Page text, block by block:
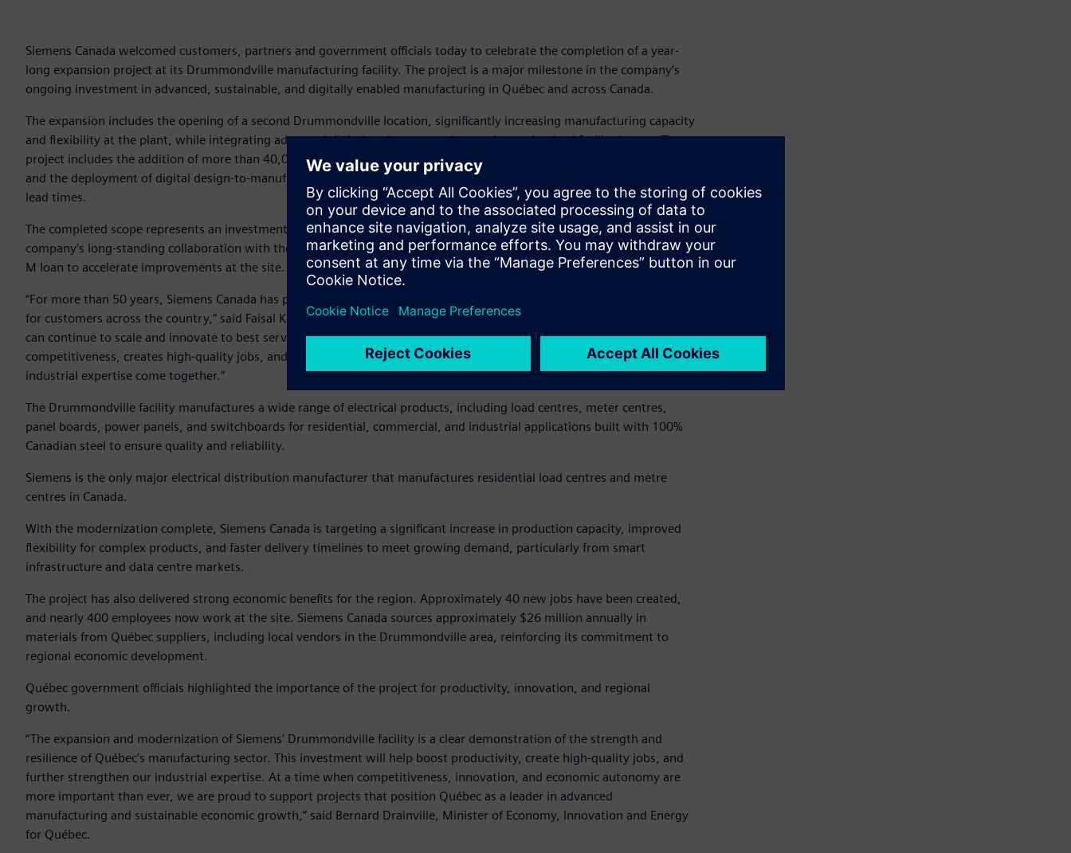
Siemens Canada welcomed customers, partners and government officials today to celebrate the completion of a year-
long expansion project at its Drummondville manufacturing facility. The project is a major milestone in the company’s
ongoing investment in advanced, sustainable, and digitally enabled manufacturing in Québec and across Canada.
The expansion includes the opening of a second Drummondville location, significantly increasing manufacturing capacity
and flexibility at the plant, while integrating advanced digital tools, automation, and a modernized facility layout. The
project includes the addition of more than 40,000 square feet of new production space, expanded logistics capabilities,
and the deployment of digital design-to-manufacturing technologies that enhance productivity, quality, and customer
lead times.
The completed scope represents an investment of approximately $14 million by Siemens Canada and builds on the
company’s long-standing collaboration with the Government of Québec, including financial support in the form of a $5.6
M loan to accelerate improvements at the site.
“For more than 50 years, Siemens Canada has proudly manufactured high-quality electrical products in Drummondville
for customers across the country,” said Faisal Kazi, President and CEO of Siemens Canada. “This expansion ensures we
can continue to scale and innovate to best serve Canadian customers. It also strengthens Canada’s manufacturing
competitiveness, creates high-quality jobs, and showcases what is possible when digitalization, sustainability, and
industrial expertise come together.”
The Drummondville facility manufactures a wide range of electrical products, including load centres, meter centres,
panel boards, power panels, and switchboards for residential, commercial, and industrial applications built with 100%
Canadian steel to ensure quality and reliability.
Siemens is the only major electrical distribution manufacturer that manufactures residential load centres and metre
centres in Canada.
With the modernization complete, Siemens Canada is targeting a significant increase in production capacity, improved
flexibility for complex products, and faster delivery timelines to meet growing demand, particularly from smart
infrastructure and data centre markets.
The project has also delivered strong economic benefits for the region. Approximately 40 new jobs have been created,
and nearly 400 employees now work at the site. Siemens Canada sources approximately $26 million annually in
materials from Québec suppliers, including local vendors in the Drummondville area, reinforcing its commitment to
regional economic development.
Québec government officials highlighted the importance of the project for productivity, innovation, and regional
growth.
“The expansion and modernization of Siemens’ Drummondville facility is a clear demonstration of the strength and
resilience of Québec’s manufacturing sector. This investment will help boost productivity, create high-quality jobs, and
further strengthen our industrial expertise. At a time when competitiveness, innovation, and economic autonomy are
more important than ever, we are proud to support projects that position Québec as a leader in advanced
manufacturing and sustainable economic growth,” said Bernard Drainville, Minister of Economy, Innovation and Energy
for Québec.